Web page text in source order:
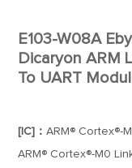
E103-W08A
Dicaryon ARM
To UART
[IC]：ARM® Cortex®-
ARM® Cortex®-M0